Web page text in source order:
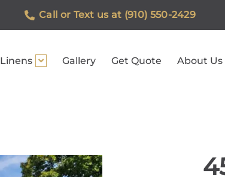
Call or Text us at (910) 550-2429
Linens Gallery Get Quote About Us